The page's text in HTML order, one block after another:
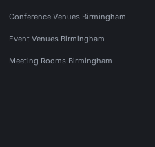
Conference Venues Birmingham
Event Venues Birmingham
Meeting Rooms Birmingham